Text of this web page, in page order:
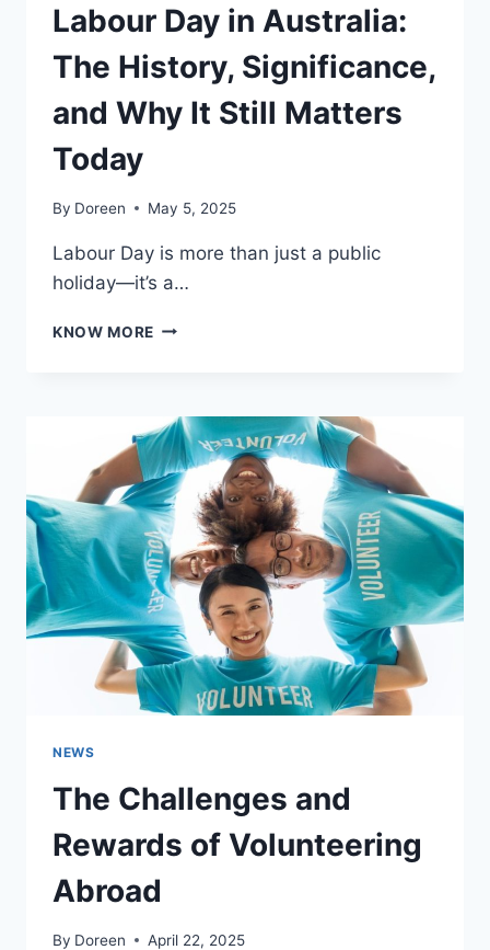
Labour Day in Australia:
The History, Significance,
and Why It Still Matters
Today
By Doreen May 5, 2025
Labour Day is more than just a public
holiday—it’s a…
KNOW MORE LABOUR
THE
HISTORY,
SIGNIFICANCE,
AND
WHY
IT
STILL
MATTERS
TODAY
NEWS
The Challenges and
Rewards of Volunteering
Abroad
By Doreen April 22, 2025